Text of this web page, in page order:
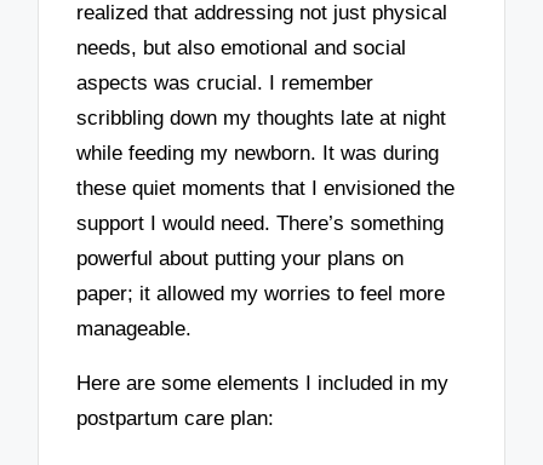
realized that addressing not just physical
needs, but also emotional and social
aspects was crucial. I remember
scribbling down my thoughts late at night
while feeding my newborn. It was during
these quiet moments that I envisioned the
support I would need. There’s something
powerful about putting your plans on
paper; it allowed my worries to feel more
manageable.
Here are some elements I included in my
postpartum care plan: